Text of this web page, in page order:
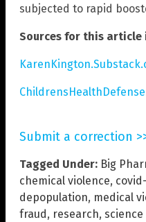
subjected to rapid
Sources for this article
Submit a correction
Tagged Under: Big
chemical violence,
depopulation, medical
fraud , research,